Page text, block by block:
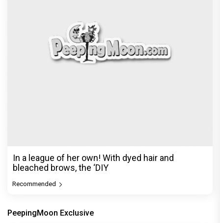
In a league of her own! With dyed hair and
bleached brows, the ‘DIY
Recommended
PeepingMoon Exclusive